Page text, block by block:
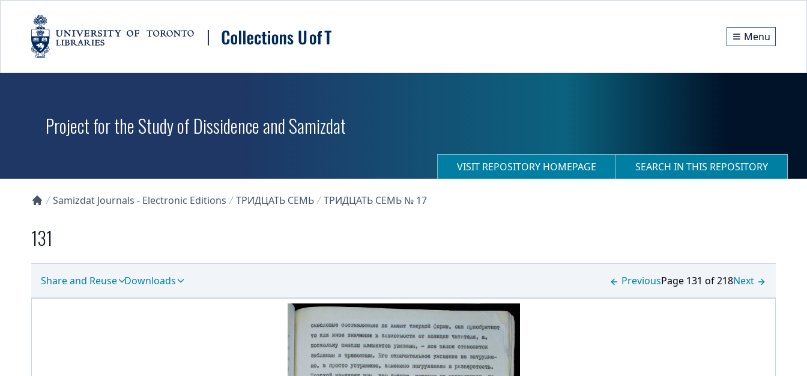
Menu
Project for the Study of Dissidence and Samizdat
VISIT REPOSITORY HOMEPAGE SEARCH IN THIS REPOSITORY
Samizdat Journals - Electronic Editions ТРИДЦАТЬ СЕМЬ ТРИДЦАТЬ СЕМЬ № 17
131
Share and Reuse Downloads PreviousPage 131 of 218Next